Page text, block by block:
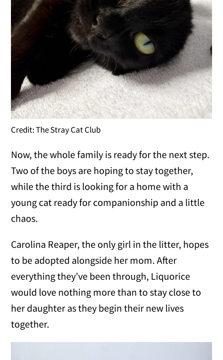
Credit: The Stray Cat Club
Now, the whole family is ready for the next step.
Two of the boys are hoping to stay together,
while the third is looking for a home with a
young cat ready for companionship and a little
chaos.
Carolina Reaper, the only girl in the litter, hopes
to be adopted alongside her mom. After
everything they’ve been through, Liquorice
would love nothing more than to stay close to
her daughter as they begin their new lives
together.